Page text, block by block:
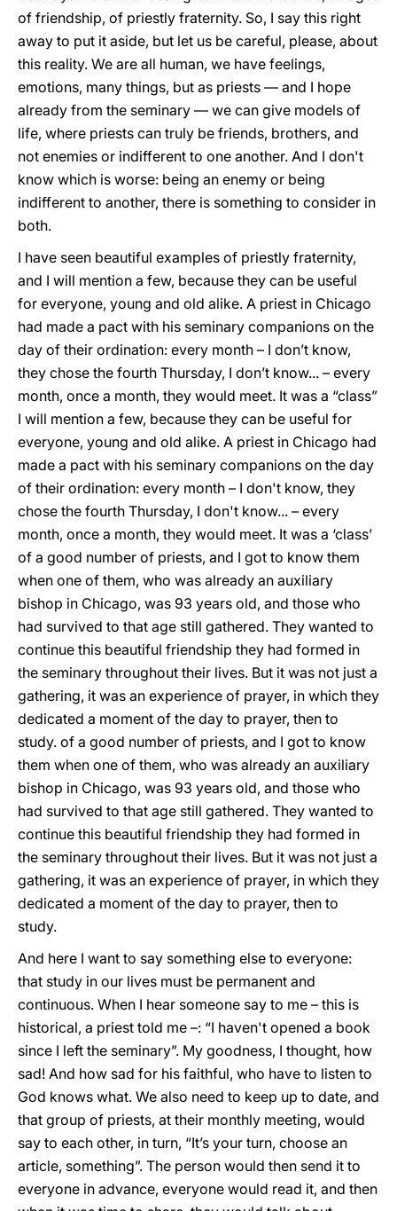
of friendship, of priestly fraternity. So, I say this right
away to put it aside, but let us be careful, please, about
this reality. We are all human, we have feelings,
emotions, many things, but as priests — and I hope
already from the seminary — we can give models of
life, where priests can truly be friends, brothers, and
not enemies or indifferent to one another. And I don't
know which is worse: being an enemy or being
indifferent to another, there is something to consider in
both.
I have seen beautiful examples of priestly fraternity,
and I will mention a few, because they can be useful
for everyone, young and old alike. A priest in Chicago
had made a pact with his seminary companions on the
day of their ordination: every month – I don’t know,
they chose the fourth Thursday, I don’t know... – every
month, once a month, they would meet. It was a “class”
I will mention a few, because they can be useful for
everyone, young and old alike. A priest in Chicago had
made a pact with his seminary companions on the day
of their ordination: every month – I don't know, they
chose the fourth Thursday, I don't know... – every
month, once a month, they would meet. It was a ‘class’
of a good number of priests, and I got to know them
when one of them, who was already an auxiliary
bishop in Chicago, was 93 years old, and those who
had survived to that age still gathered. They wanted to
continue this beautiful friendship they had formed in
the seminary throughout their lives. But it was not just a
gathering, it was an experience of prayer, in which they
dedicated a moment of the day to prayer, then to
study. of a good number of priests, and I got to know
them when one of them, who was already an auxiliary
bishop in Chicago, was 93 years old, and those who
had survived to that age still gathered. They wanted to
continue this beautiful friendship they had formed in
the seminary throughout their lives. But it was not just a
gathering, it was an experience of prayer, in which they
dedicated a moment of the day to prayer, then to
study.
And here I want to say something else to everyone:
that study in our lives must be permanent and
continuous. When I hear someone say to me – this is
historical, a priest told me –: “I haven't opened a book
since I left the seminary”. My goodness, I thought, how
sad! And how sad for his faithful, who have to listen to
God knows what. We also need to keep up to date, and
that group of priests, at their monthly meeting, would
say to each other, in turn, “It’s your turn, choose an
article, something”. The person would then send it to
everyone in advance, everyone would read it, and then